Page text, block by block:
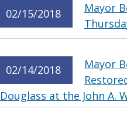
02/15/2018
Mayor
02/14/2018
Mayor
Douglass at the John A.